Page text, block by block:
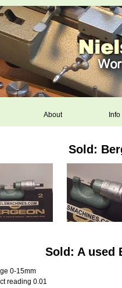
About Info
Sold:
Sold: A used
0-15mm
reading 0.01